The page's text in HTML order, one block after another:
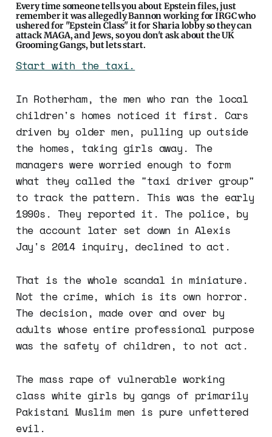
Every time someone tells you about Epstein files, just
remember it was allegedly Bannon working for IRGC who
ushered for "Epstein Class" it for Sharia lobby so they can
attack MAGA, and Jews, so you don't ask about the UK
Grooming Gangs, but lets start.
Start with the taxi.
In Rotherham, the men who ran the local
children's homes noticed it first. Cars
driven by older men, pulling up outside
the homes, taking girls away. The
managers were worried enough to form
what they called the "taxi driver group"
to track the pattern. This was the early
1990s. They reported it. The police, by
the account later set down in Alexis
Jay's 2014 inquiry, declined to act.
That is the whole scandal in miniature.
Not the crime, which is its own horror.
The decision, made over and over by
adults whose entire professional purpose
was the safety of children, to not act.
The mass rape of vulnerable working
class white girls by gangs of primarily
Pakistani Muslim men is pure unfettered
evil.